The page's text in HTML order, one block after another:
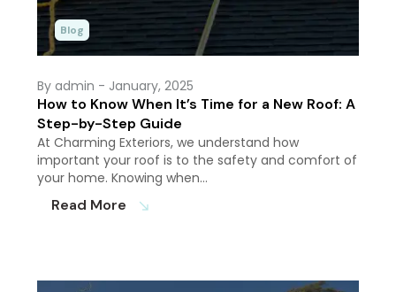
Blog
By admin - January, 2025
How to Know When It’s Time for a New Roof: A
Step-by-Step Guide
At Charming Exteriors, we understand how
important your roof is to the safety and comfort of
your home. Knowing when…
Read More south_east